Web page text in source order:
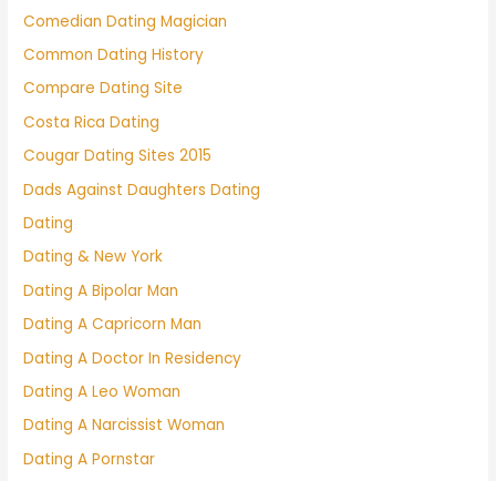
Comedian Dating Magician
Common Dating History
Compare Dating Site
Costa Rica Dating
Cougar Dating Sites 2015
Dads Against Daughters Dating
Dating
Dating & New York
Dating A Bipolar Man
Dating A Capricorn Man
Dating A Doctor In Residency
Dating A Leo Woman
Dating A Narcissist Woman
Dating A Pornstar